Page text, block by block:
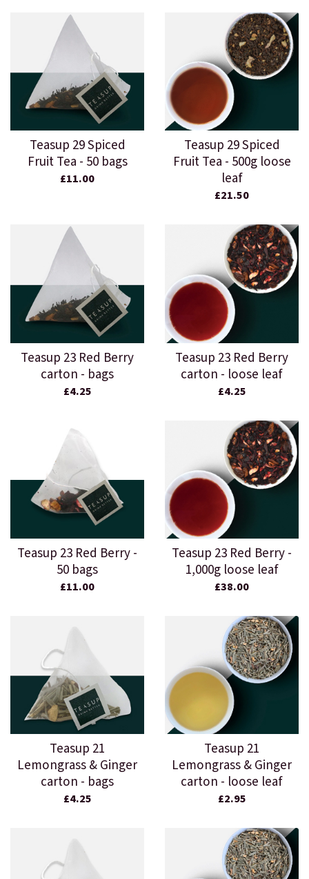
Teasup 29 Spiced
Fruit Tea - 50 bags
£11.00
Teasup 29 Spiced
Fruit Tea - 500g loose
leaf
£21.50
Teasup 23 Red Berry
carton - bags
£4.25
Teasup 23 Red Berry
carton - loose leaf
£4.25
Teasup 23 Red Berry -
50 bags
£11.00
Teasup 23 Red Berry -
1,000g loose leaf
£38.00
Teasup 21
Lemongrass & Ginger
carton - bags
£4.25
Teasup 21
Lemongrass & Ginger
carton - loose leaf
£2.95